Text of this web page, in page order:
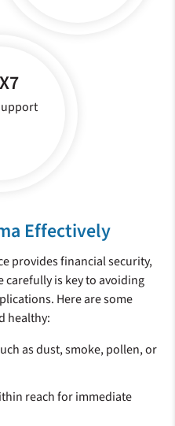
Effectively
provides financial security,
is key to avoiding
Here are some
healthy:
as dust, smoke, pollen, or
reach for immediate